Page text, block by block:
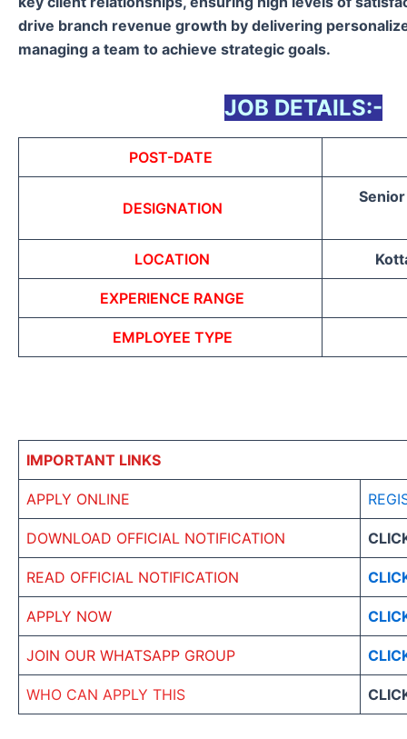
drive branch revenue growth by delivering
managing a team to achieve strategic goals.
JOB DETAILS:-
POST-DATE
DESIGNATION
LOCATION
EXPERIENCE RANGE
EMPLOYEE TYPE
IMPORTANT LINKS
APPLY ONLINE
DOWNLOAD OFFICIAL NOTIFICATION
READ OFFICIAL NOTIFICATION
APPLY NOW
JOIN OUR WHATSAPP GROUP
WHO CAN APPLY THIS